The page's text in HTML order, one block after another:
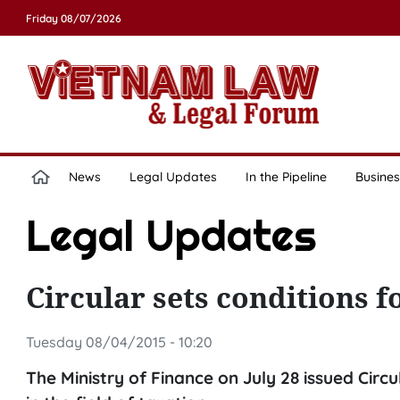
Friday 08/07/2026
News Legal Updates In the Pipeline
Legal Updates
Circular sets conditions
Tuesday 08/04/2015 - 10:20
The Ministry of Finance on July 28 issued